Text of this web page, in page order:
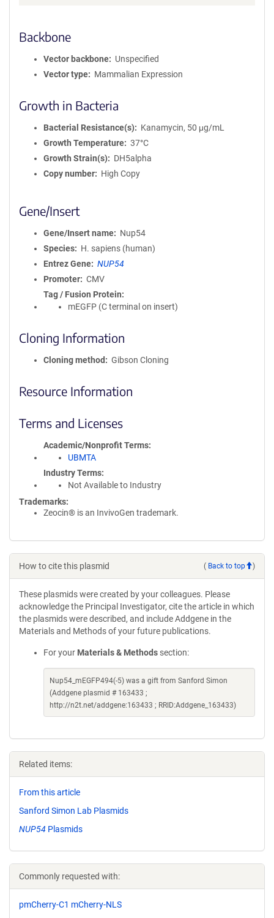
Backbone
Vector backbone
Unspecified
Vector type
Mammalian Expression
Growth in Bacteria
Bacterial Resistance(s)
Kanamycin, 50 μg/mL
Growth Temperature
37°C
Growth Strain(s)
DH5alpha
Copy number
High Copy
Gene/Insert
Gene/Insert name
Nup54
Species
H. sapiens (human)
Entrez Gene
NUP54
Promoter
CMV
Tag / Fusion Protein
mEGFP (C terminal on insert)
Cloning Information
Cloning method Gibson Cloning
Resource Information
Terms and Licenses
Academic/Nonprofit Terms
UBMTA
Industry Terms
Not Available to Industry
Trademarks:
Zeocin® is an InvivoGen trademark.
How to cite this plasmid ( Back to top )
These plasmids were created by your colleagues. Please
acknowledge the Principal Investigator, cite the article in which
the plasmids were described, and include Addgene in the
Materials and Methods of your future publications.
For your Materials & Methods section:
Nup54_mEGFP494(-5) was a gift from Sanford Simon
(Addgene plasmid # 163433 ;
http://n2t.net/addgene:163433 ; RRID:Addgene_163433)
Related items:
From this article
Sanford Simon Lab Plasmids
NUP54 Plasmids
Commonly requested with:
pmCherry-C1 mCherry-NLS